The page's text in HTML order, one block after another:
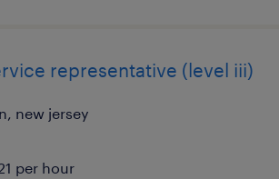
representative (level iii)
new jersey
per hour